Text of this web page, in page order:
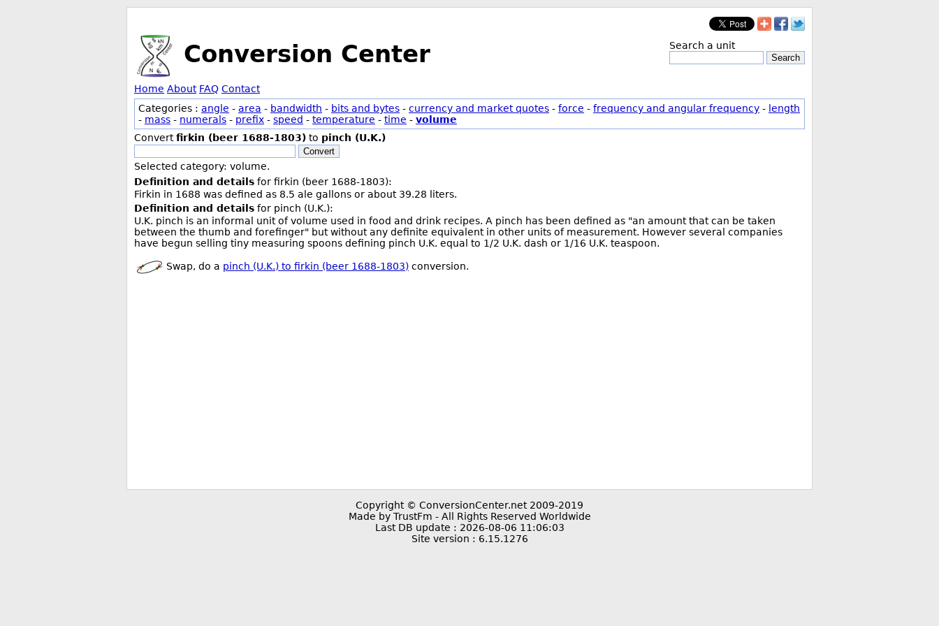
Conversion Center Search a unit
Search
Home About FAQ Contact
Categories : angle - area - bandwidth - bits and bytes - currency and market quotes - force - frequency and angular frequency - length
- mass - numerals - prefix - speed - temperature - time - volume
Convertfirkin (beer 1688-1803) to pinch (U.K.)
Convert
Selected category: volume.
Definition and details for firkin (beer 1688-1803):
Firkin in 1688 was defined as 8.5 ale gallons or about 39.28 liters.
Definition and details for pinch (U.K.):
U.K. pinch is an informal unit of volume used in food and drink recipes. A pinch has been defined as "an amount that can be taken
between the thumb and forefinger" but without any definite equivalent in other units of measurement. However several companies
have begun selling tiny measuring spoons defining pinch U.K. equal to 1/2 U.K. dash or 1/16 U.K. teaspoon.
Swap, do a pinch (U.K.) to firkin (beer 1688-1803) conversion.
Copyright © ConversionCenter.net 2009-2019
Made by TrustFm - All Rights Reserved Worldwide
Last DB update : 2026-08-06 11:06:03
Site version : 6.15.1276